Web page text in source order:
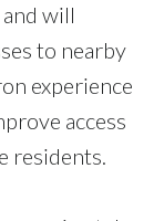
will
to nearby
experience
access
residents.